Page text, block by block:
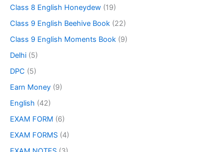
Class 8 English Honeydew (19)
Class 9 English Beehive Book (22)
Class 9 English Moments Book (9)
Delhi (5)
DPC (5)
Earn Money (9)
English (42)
EXAM FORM (6)
EXAM FORMS (4)